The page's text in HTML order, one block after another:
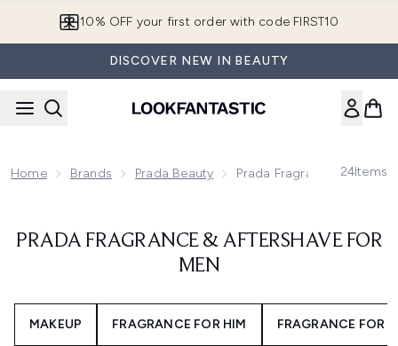
10% OFF your first order with code FIRST10
DISCOVER NEW IN BEAUTY
Home Brands Prada Beauty Prada Fragrance &24Items
PRADA FRAGRANCE & AFTERSHAVE FOR
MEN
MAKEUP FRAGRANCE FOR HIM FRAGRANCE FOR